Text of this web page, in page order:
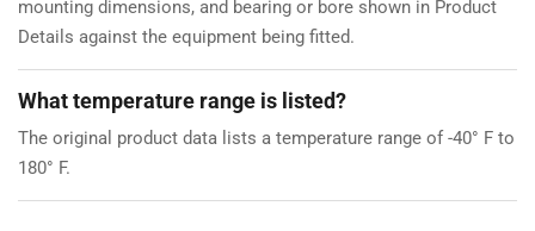
mounting dimensions, and bearing or bore shown in Product
Details against the equipment being fitted.
What temperature range is listed?
The original product data lists a temperature range of -40° F to
180° F.